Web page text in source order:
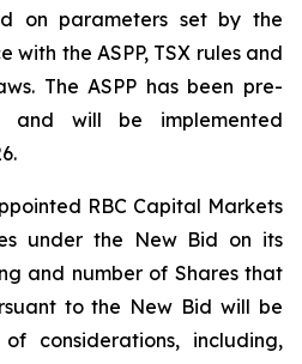
on parameters set by the
with the ASPP, TSX rules and
The ASPP has been pre-
will be implemented
RBC Capital Markets
under the New Bid on its
and number of Shares that
to the New Bid will be
considerations, including,